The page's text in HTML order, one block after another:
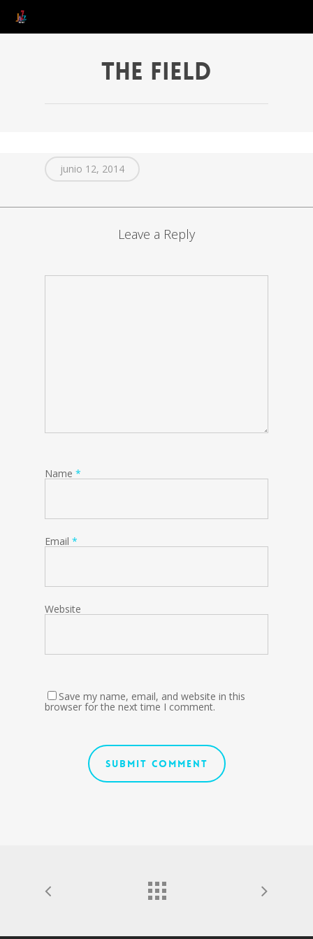
The Field
junio 12, 2014
Leave a Reply
Name *
Email *
Website
Save my name, email, and website in this
browser for the next time I comment.